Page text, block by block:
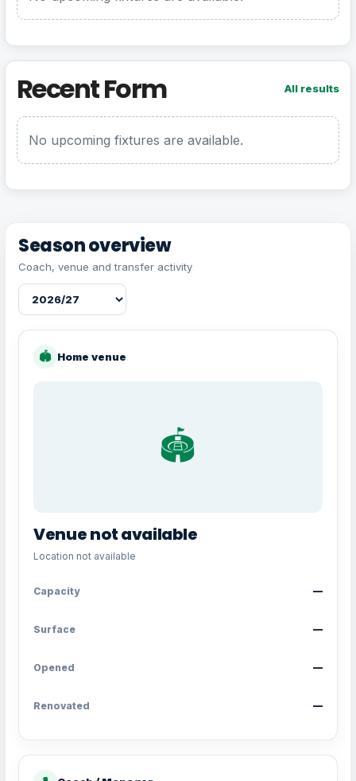
Recent Form All results
No upcoming fixtures are available.
Season overview
Coach, venue and transfer activity
🏟 Home venue
🏟️
Venue not available
Location not available
Capacity —
Surface —
Opened —
Renovated —